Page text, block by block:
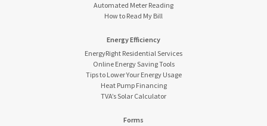
Automated Meter Reading
How to Read My Bill
Energy Efficiency
EnergyRight Residential Services
Online Energy Saving Tools
Tips to Lower Your Energy Usage
Heat Pump Financing
TVA’s Solar Calculator
Forms